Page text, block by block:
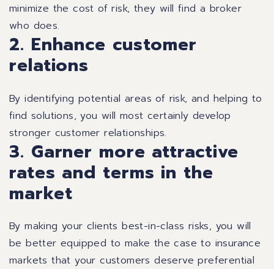
minimize the cost of risk, they will find a broker
who does.
2. Enhance customer
relations
By identifying potential areas of risk, and helping to
find solutions, you will most certainly develop
stronger customer relationships.
3. Garner more attractive
rates and terms in the
market
By making your clients best-in-class risks, you will
be better equipped to make the case to insurance
markets that your customers deserve preferential